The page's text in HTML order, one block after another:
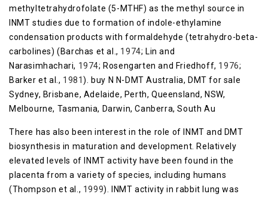
methyltetrahydrofolate (5-MTHF) as the methyl source in
INMT studies due to formation of indole-ethylamine
condensation products with formaldehyde (tetrahydro-beta-
carbolines) (Barchas et al., 1974; Lin and
Narasimhachari, 1974; Rosengarten and Friedhoff, 1976;
Barker et al., 1981). buy N N-DMT Australia, DMT for sale
Sydney, Brisbane, Adelaide, Perth, Queensland, NSW,
Melbourne, Tasmania, Darwin, Canberra, South Au
There has also been interest in the role of INMT and DMT
biosynthesis in maturation and development. Relatively
elevated levels of INMT activity have been found in the
placenta from a variety of species, including humans
(Thompson et al., 1999). INMT activity in rabbit lung was